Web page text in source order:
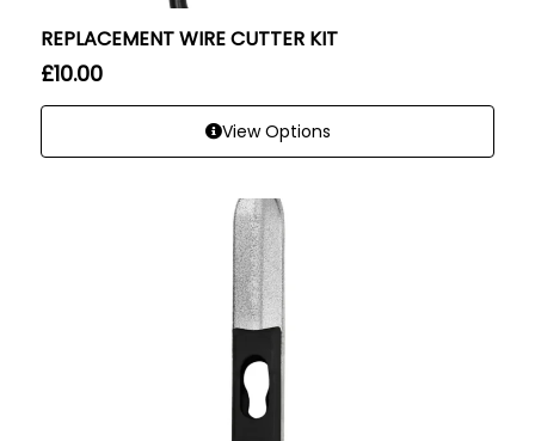
REPLACEMENT WIRE CUTTER KIT
£10.00
View Options